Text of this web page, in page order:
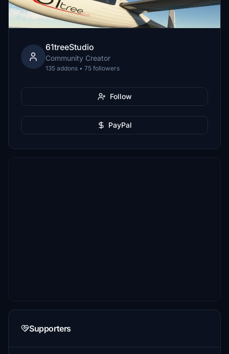
61treeStudio
Community Creator
135 addons • 75 followers
Follow
PayPal
Supporters